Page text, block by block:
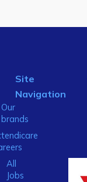
Site
Navigation
Our
brands
All
Jobs